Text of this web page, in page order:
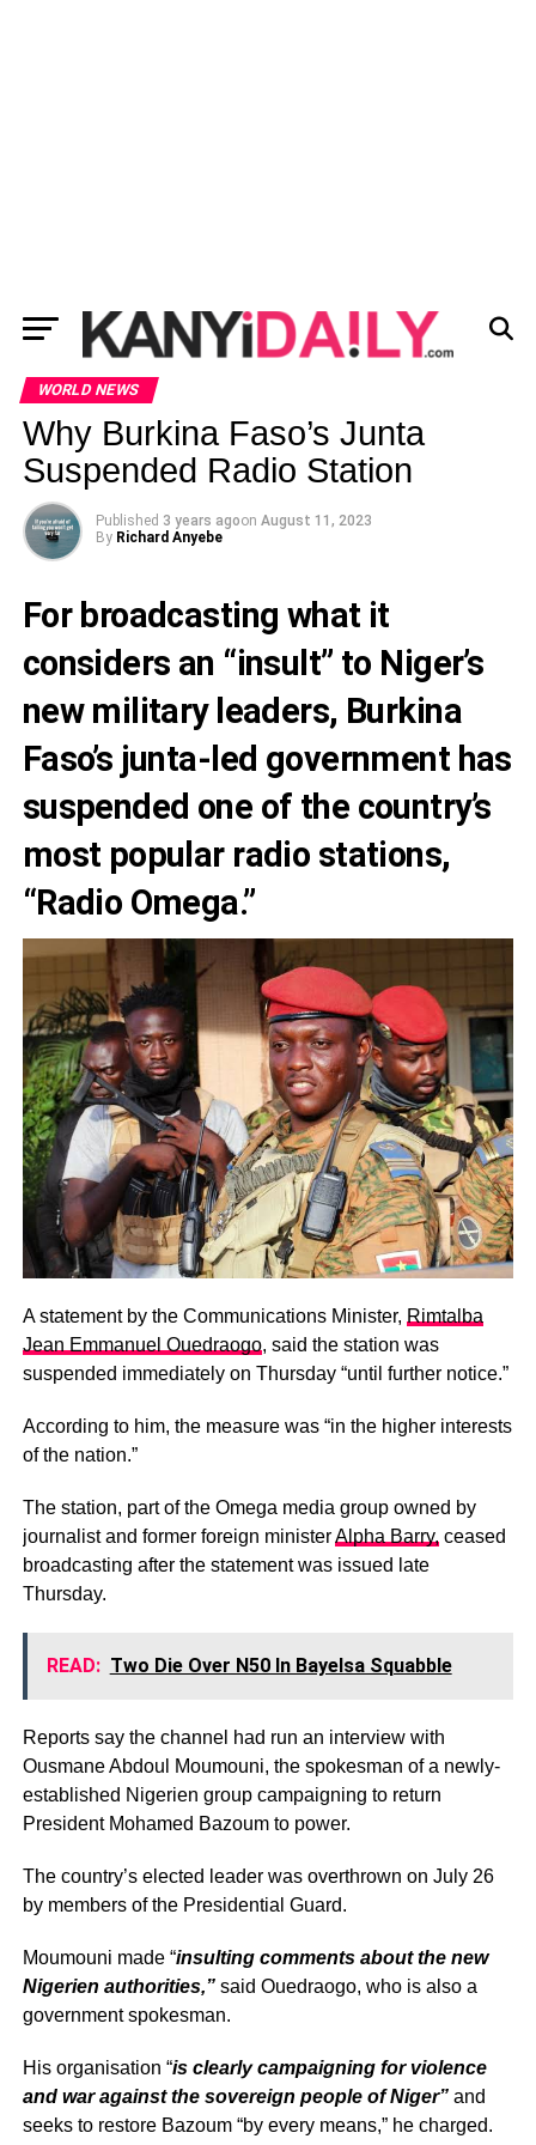
WORLD NEWS
Why Burkina Faso’s Junta
Suspended Radio Station
Published 3 years agoon August 11, 2023
By Richard Anyebe
For broadcasting what it
considers an “insult” to Niger’s
new military leaders, Burkina
Faso’s junta-led government has
suspended one of the country’s
most popular radio stations,
“Radio Omega.”
A statement by the Communications Minister, Rimtalba
Jean Emmanuel Ouedraogo, said the station was
suspended immediately on Thursday “until further notice.”
According to him, the measure was “in the higher interests
of the nation.”
The station, part of the Omega media group owned by
journalist and former foreign ministerAlpha Barry, ceased
broadcasting after the statement was issued late
Thursday.
READ: Two Die Over N50 In Bayelsa Squabble
Reports say the channel had run an interview with
Ousmane Abdoul Moumouni, the spokesman of a newly-
established Nigerien group campaigning to return
President Mohamed Bazoum to power.
The country’s elected leader was overthrown on July 26
by members of the Presidential Guard.
Moumouni made “insulting comments about the new
Nigerien authorities,”said Ouedraogo, who is also a
government spokesman.
His organisation “is clearly campaigning for violence
and war against the sovereign people of Niger”and
seeks to restore Bazoum “by every means,” he charged.